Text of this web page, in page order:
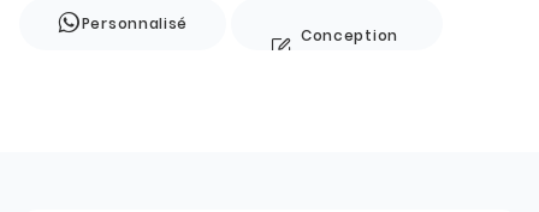
Personnalisé
Conception